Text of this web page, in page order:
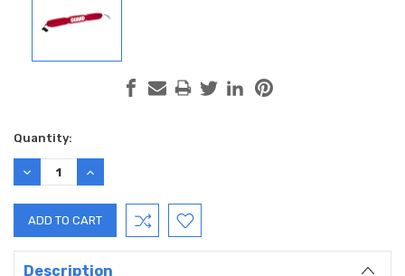
Current
Stock:
Quantity:
DECREASE
QUANTITY:
INCREASE
QUANTITY:
Description